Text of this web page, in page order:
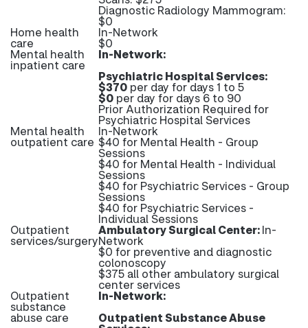
Diagnostic Radiology Mammogram:
$0
Home health
care
In-Network
$0
Mental health
inpatient care
In-Network:
Psychiatric Hospital Services:
$370 per day for days 1 to 5
$0 per day for days 6 to 90
Prior Authorization Required for
Psychiatric Hospital Services
Mental health
outpatient care
In-Network
$40 for Mental Health - Group
Sessions
$40 for Mental Health - Individual
Sessions
$40 for Psychiatric Services - Group
Sessions
$40 for Psychiatric Services -
Individual Sessions
Outpatient
services/surgery
Ambulatory Surgical Center:In-
Network
$0 for preventive and diagnostic
colonoscopy
$375 all other ambulatory surgical
center services
Outpatient
substance
abuse care
In-Network:
Outpatient Substance Abuse